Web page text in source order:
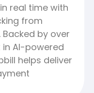
real time with
from
by over
AI-powered
helps deliver